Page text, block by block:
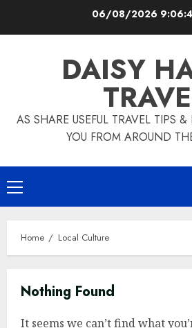
06/08/2026
DAISY
AS SHARE USEFUL TRAVEL TIPS
YOU FROM AROUND
Primary
Menu
Home Local Culture
Nothing Found
It seems we can’t find what